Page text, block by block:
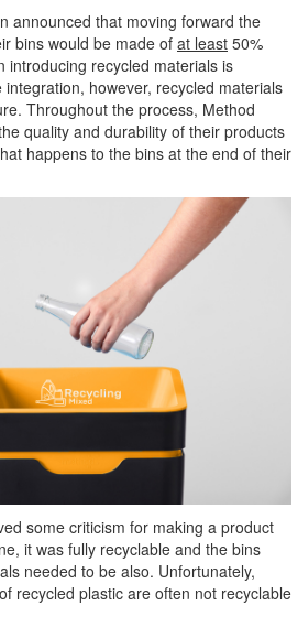
announced that moving forward the
bins would be made of at least 50%
introducing recycled materials is
however, recycled materials
Throughout the process, Method
quality and durability of their products
happens to the bins at the end of their
some criticism for making a product
it was fully recyclable and the bins
needed to be also. Unfortunately,
recycled plastic are often not recyclable